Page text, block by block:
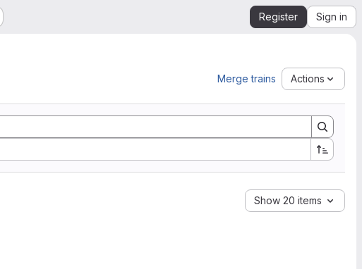
Register Sign in
Merge trains Actions
Show 20 items